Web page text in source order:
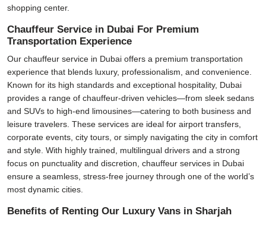
shopping center.
Chauffeur Service in Dubai For Premium
Transportation Experience
Our chauffeur service in Dubai offers a premium transportation
experience that blends luxury, professionalism, and convenience.
Known for its high standards and exceptional hospitality, Dubai
provides a range of chauffeur-driven vehicles—from sleek sedans
and SUVs to high-end limousines—catering to both business and
leisure travelers. These services are ideal for airport transfers,
corporate events, city tours, or simply navigating the city in comfort
and style. With highly trained, multilingual drivers and a strong
focus on punctuality and discretion, chauffeur services in Dubai
ensure a seamless, stress-free journey through one of the world’s
most dynamic cities.
Benefits of Renting Our Luxury Vans in Sharjah